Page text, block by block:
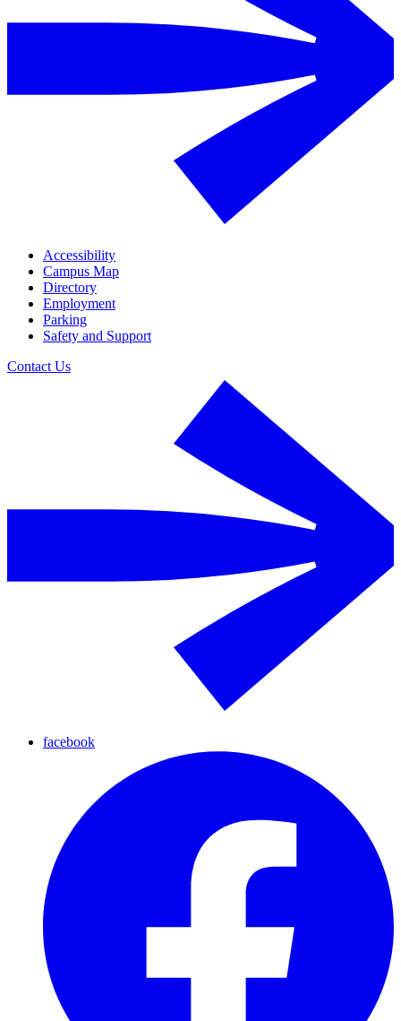
Accessibility
Campus Map
Directory
Employment
Parking
Safety and Support
Contact Us
facebook